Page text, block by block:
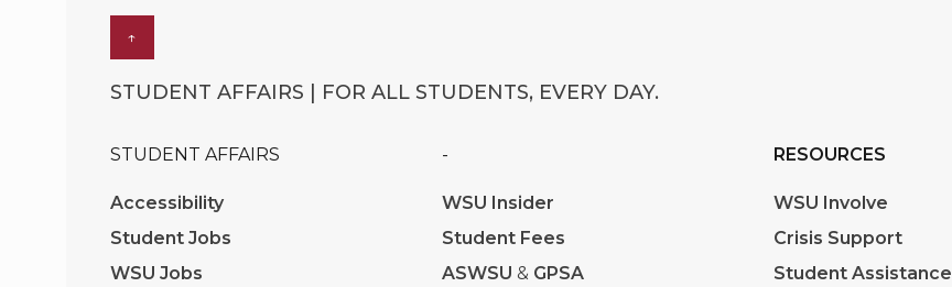
↑
STUDENT AFFAIRS | FOR ALL STUDENTS, EVERY DAY.
STUDENT AFFAIRS
Accessibility
Student Jobs
WSU Jobs
-
WSU Insider
Student Fees
ASWSU & GPSA
RESOURCES
WSU Involve
Crisis Support
Student Assistance